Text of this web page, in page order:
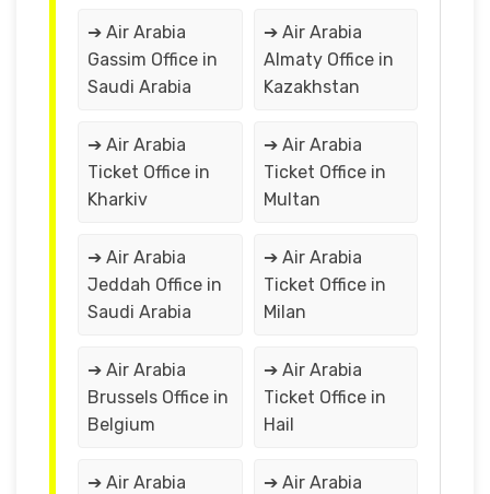
➔ Air Arabia
Gassim Office in
Saudi Arabia
➔ Air Arabia
Almaty Office in
Kazakhstan
➔ Air Arabia
Ticket Office in
Kharkiv
➔ Air Arabia
Ticket Office in
Multan
➔ Air Arabia
Jeddah Office in
Saudi Arabia
➔ Air Arabia
Ticket Office in
Milan
➔ Air Arabia
Brussels Office in
Belgium
➔ Air Arabia
Ticket Office in
Hail
➔ Air Arabia
➔ Air Arabia